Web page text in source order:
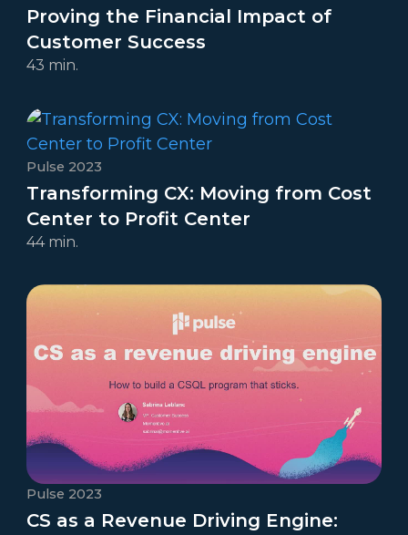
Proving the Financial Impact of
Customer Success
43 min.
Pulse 2023
Transforming CX: Moving from Cost
Center to Profit Center
44 min.
Pulse 2023
CS as a Revenue Driving Engine: